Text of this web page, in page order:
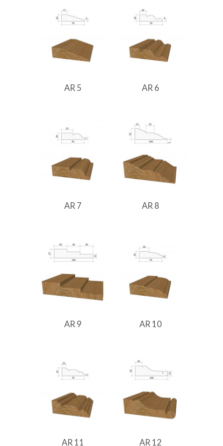
AR 5 AR 6
AR 7 AR 8
AR 9 AR 10
AR 11 AR 12